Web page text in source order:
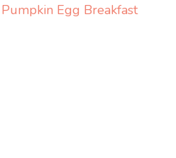
Egg Breakfast